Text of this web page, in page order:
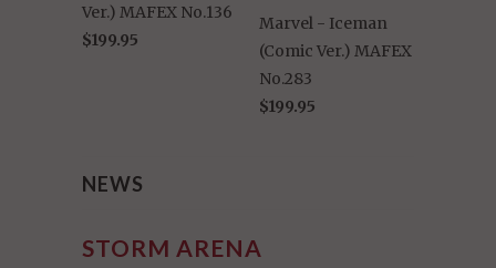
Ver.) MAFEX No.136
$199.95
Marvel - Iceman
(Comic Ver.) MAFEX
No.283
$199.95
NEWS
STORM ARENA